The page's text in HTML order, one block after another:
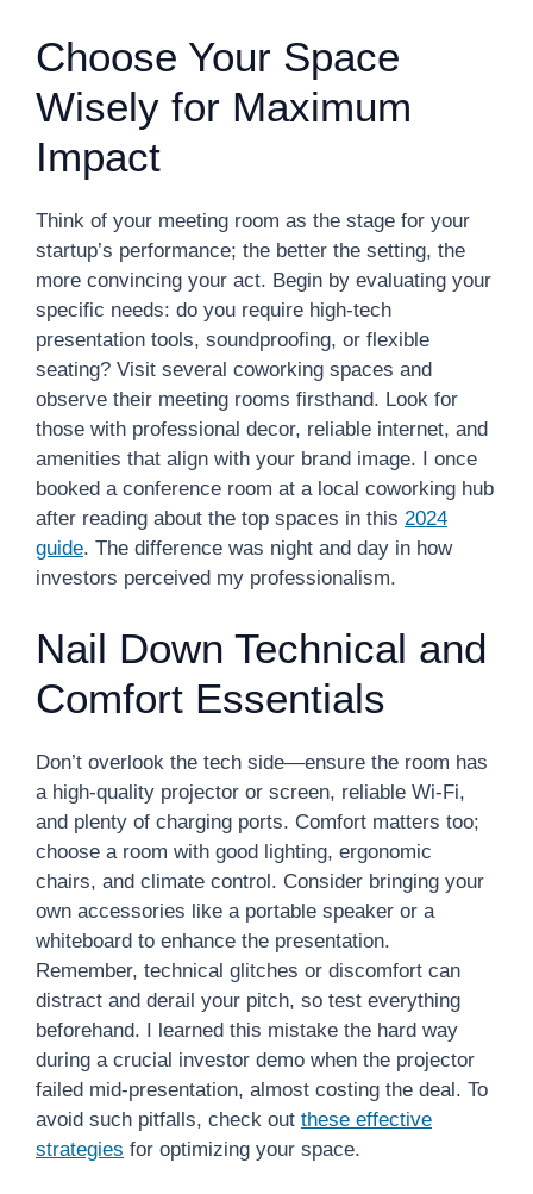
Choose Your Space
Wisely for Maximum
Impact
Think of your meeting room as the stage for your
startup’s performance; the better the setting, the
more convincing your act. Begin by evaluating your
specific needs: do you require high-tech
presentation tools, soundproofing, or flexible
seating? Visit several coworking spaces and
observe their meeting rooms firsthand. Look for
those with professional decor, reliable internet, and
amenities that align with your brand image. I once
booked a conference room at a local coworking hub
after reading about the top spaces in this 2024
guide. The difference was night and day in how
investors perceived my professionalism.
Nail Down Technical and
Comfort Essentials
Don’t overlook the tech side—ensure the room has
a high-quality projector or screen, reliable Wi-Fi,
and plenty of charging ports. Comfort matters too;
choose a room with good lighting, ergonomic
chairs, and climate control. Consider bringing your
own accessories like a portable speaker or a
whiteboard to enhance the presentation.
Remember, technical glitches or discomfort can
distract and derail your pitch, so test everything
beforehand. I learned this mistake the hard way
during a crucial investor demo when the projector
failed mid-presentation, almost costing the deal. To
avoid such pitfalls, check out these effective
strategies for optimizing your space.